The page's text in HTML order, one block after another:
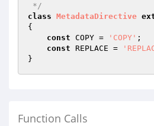
*/
class MetadataDirective
{
const COPY = 'COPY' ;
const REPLACE =
Function Calls